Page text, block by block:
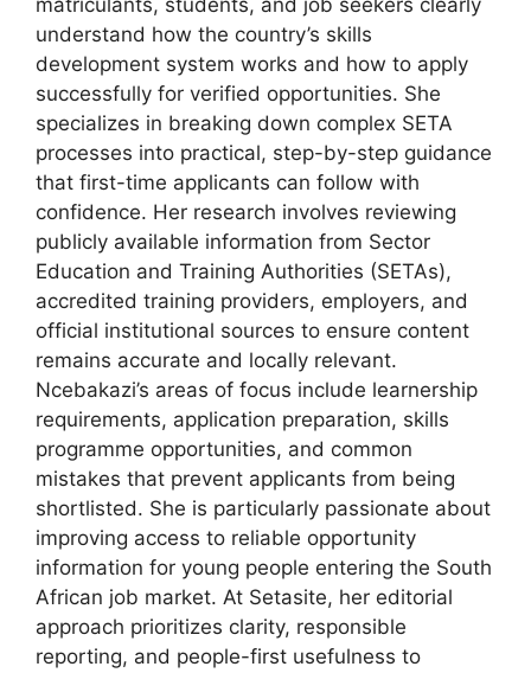
matriculants, students, and job seekers clearly
understand how the country’s skills
development system works and how to apply
successfully for verified opportunities. She
specializes in breaking down complex SETA
processes into practical, step-by-step guidance
that first-time applicants can follow with
confidence. Her research involves reviewing
publicly available information from Sector
Education and Training Authorities (SETAs),
accredited training providers, employers, and
official institutional sources to ensure content
remains accurate and locally relevant.
Ncebakazi’s areas of focus include learnership
requirements, application preparation, skills
programme opportunities, and common
mistakes that prevent applicants from being
shortlisted. She is particularly passionate about
improving access to reliable opportunity
information for young people entering the South
African job market. At Setasite, her editorial
approach prioritizes clarity, responsible
reporting, and people-first usefulness to